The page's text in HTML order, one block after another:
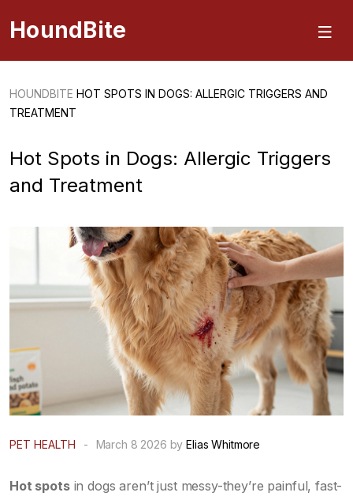
HoundBite
HOUNDBITE HOT SPOTS IN DOGS: ALLERGIC TRIGGERS AND
TREATMENT
Hot Spots in Dogs: Allergic Triggers
and Treatment
PET HEALTH - March 8 2026 byElias Whitmore
Hot spotsin dogs aren’t just messy-they’re painful, fast-